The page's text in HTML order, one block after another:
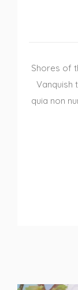
Shores of
Vanquish
quia non